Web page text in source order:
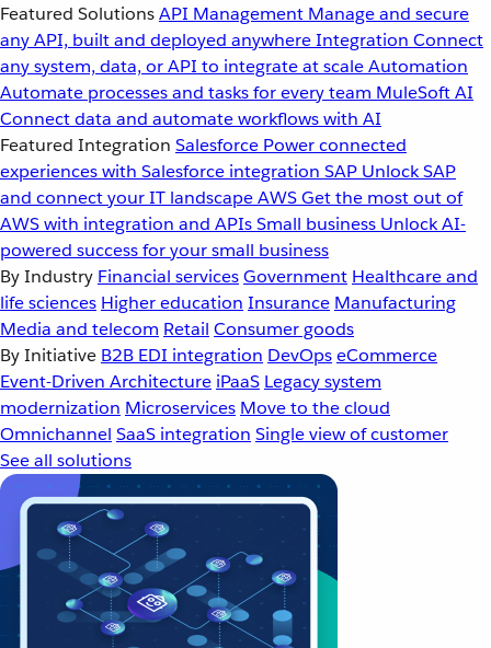
Featured SolutionsAPI Management Manage and secure
any API, built and deployed anywhereIntegration Connect
any system, data, or API to integrate at scaleAutomation
Automate processes and tasks for every team MuleSoft AI
Connect data and automate workflows with AI
Featured Integration Salesforce Power connected
experiences with Salesforce integration SAP Unlock SAP
and connect your IT landscapeAWSGet the most out of
AWS with integration and APIsSmall business Unlock AI-
powered success for your small business
By Industry Financial servicesGovernment Healthcare and
life sciences Higher education Insurance Manufacturing
Media and telecom Retail Consumer goods
By Initiative B2B EDI integration DevOpseCommerce
Event-Driven Architecture iPaaS Legacy system
modernization Microservices Move to the cloud
Omnichannel SaaS integration Single view of customer
See all solutions